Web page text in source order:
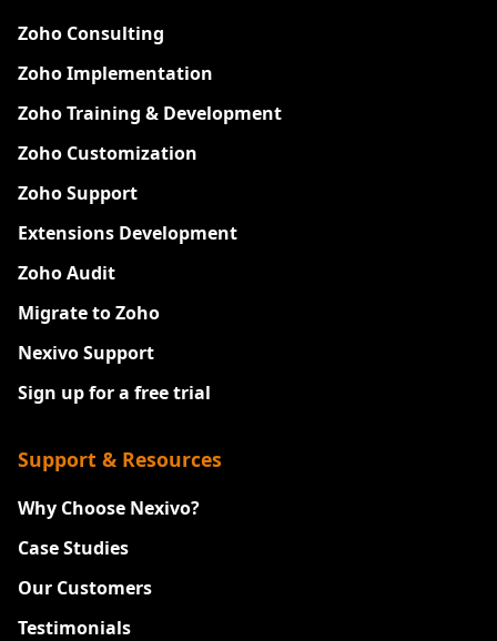
Zoho Consulting
Zoho Implementation
Zoho Training & Development
Zoho Customization
Zoho Support
Extensions Development
Zoho Audit
Migrate to Zoho
Nexivo Support
Sign up for a free trial
Support & Resources
Why Choose Nexivo?
Case Studies
Our Customers
Testimonials